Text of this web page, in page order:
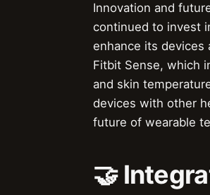
Innovation and
continued to invest
enhance its
Fitbit Sense, which
and skin
devices with other
future of wearable
🤝